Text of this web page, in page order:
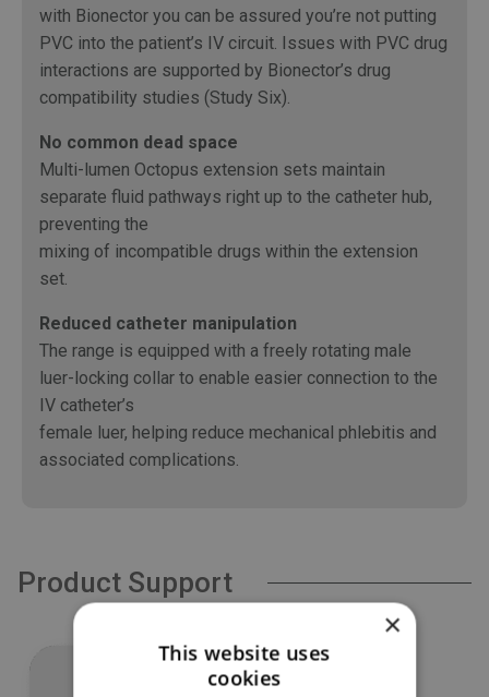
with Bionector you can be assured you’re not putting
PVC into the patient’s IV circuit. Issues with PVC drug
interactions are supported by Bionector’s drug
compatibility studies (Study Six).
No common dead space
Multi-lumen Octopus extension sets maintain
separate fluid pathways right up to the catheter hub,
preventing the
mixing of incompatible drugs within the extension
set.
Reduced catheter manipulation
The range is equipped with a freely rotating male
luer-locking collar to enable easier connection to the
IV catheter’s
female luer, helping reduce mechanical phlebitis and
associated complications.
Product Support
×
This website uses
cookies